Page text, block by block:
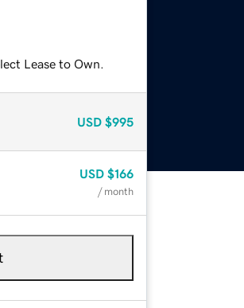
Lease to Own.
USD $995
USD $166
/ month